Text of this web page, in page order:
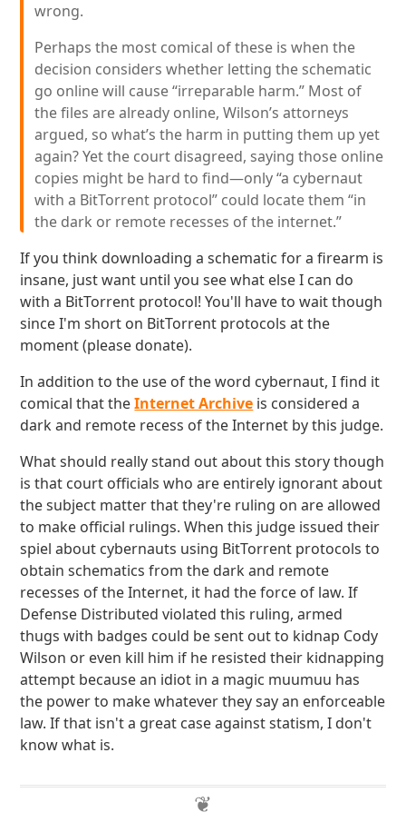
wrong.
Perhaps the most comical of these is when the
decision considers whether letting the schematic
go online will cause “irreparable harm.” Most of
the files are already online, Wilson’s attorneys
argued, so what’s the harm in putting them up yet
again? Yet the court disagreed, saying those online
copies might be hard to find—only “a cybernaut
with a BitTorrent protocol” could locate them “in
the dark or remote recesses of the internet.”
If you think downloading a schematic for a firearm is
insane, just want until you see what else I can do
with a BitTorrent protocol! You'll have to wait though
since I'm short on BitTorrent protocols at the
moment (please donate).
In addition to the use of the word cybernaut, I find it
comical that theInternet Archive is considered a
dark and remote recess of the Internet by this judge.
What should really stand out about this story though
is that court officials who are entirely ignorant about
the subject matter that they're ruling on are allowed
to make official rulings. When this judge issued their
spiel about cybernauts using BitTorrent protocols to
obtain schematics from the dark and remote
recesses of the Internet, it had the force of law. If
Defense Distributed violated this ruling, armed
thugs with badges could be sent out to kidnap Cody
Wilson or even kill him if he resisted their kidnapping
attempt because an idiot in a magic muumuu has
the power to make whatever they say an enforceable
law. If that isn't a great case against statism, I don't
know what is.